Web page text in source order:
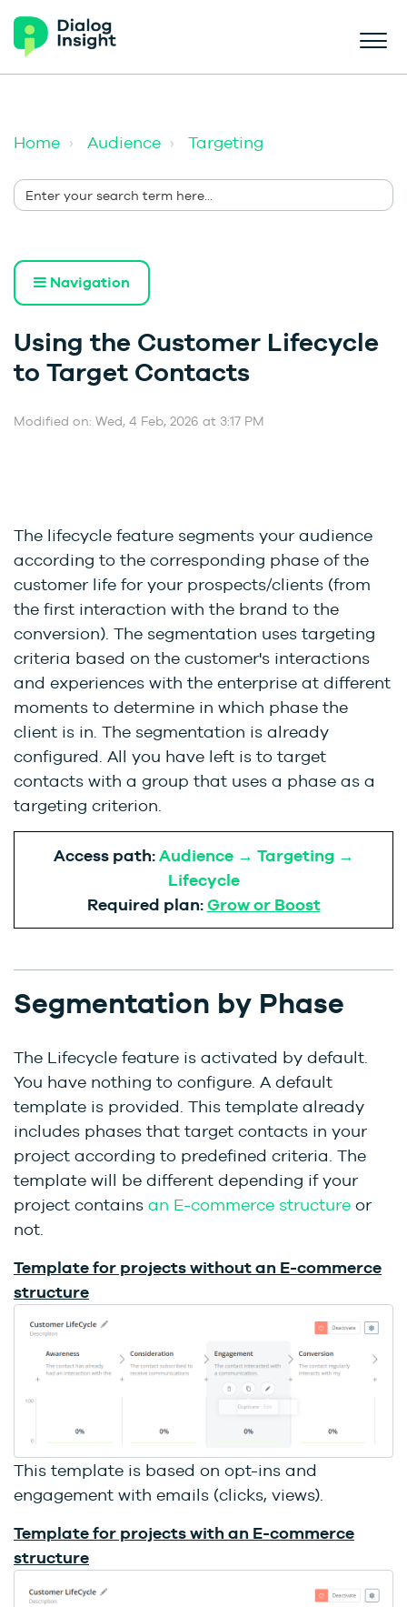
Home Audience Targeting
Navigation
Using the Customer Lifecycle
to Target Contacts
Modified on: Wed, 4 Feb, 2026 at 3:17 PM
The lifecycle feature segments your audience
according to the corresponding phase of the
customer life for your prospects/clients (from
the first interaction with the brand to the
conversion). The segmentation uses targeting
criteria based on the customer's interactions
and experiences with the enterprise at different
moments to determine in which phase the
client is in. The segmentation is already
configured. All you have left is to target
contacts with a group that uses a phase as a
targeting criterion.
Access path:Audience → Targeting →
Lifecycle
Required plan:Grow or Boost
Segmentation by Phase
The Lifecycle feature is activated by default.
You have nothing to configure. A default
template is provided. This template already
includes phases that target contacts in your
project according to predefined criteria. The
template will be different depending if your
project contains an E-commerce structure or
not.
Template for projects without an E-commerce
structure
This template is based on opt-ins and
engagement with emails (clicks, views).
Template for projects with an E-commerce
structure